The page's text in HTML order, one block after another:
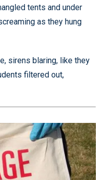
tents and under
as they hung
sirens blaring, like they
filtered out,